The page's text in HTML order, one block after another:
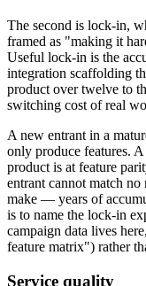
The second is lock-in,
framed as "making it
Useful lock-in is the
integration scaffolding
product over twelve to
switching cost of real
A new entrant in a
only produce features.
product is at feature
entrant cannot match
make — years of
is to name the lock-in
campaign data lives
feature matrix") rather
Service quality